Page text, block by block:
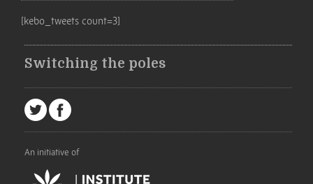
[kebo_tweets count=3]
Switching the poles
An initiative of